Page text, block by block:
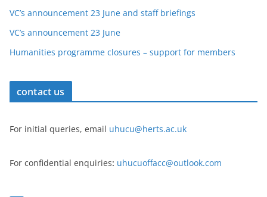
VC’s announcement 23 June and staff briefings
VC’s announcement 23 June
Humanities programme closures – support for members
contact us
For initial queries, email uhucu@herts.ac.uk
For confidential enquiries: uhucuoffacc@outlook.com